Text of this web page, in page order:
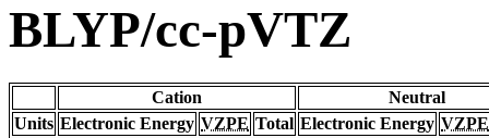
BLYP/cc-pVTZ
Cation
Neutral
Units Electronic Energy VZPE Total Electronic Energy VZPE